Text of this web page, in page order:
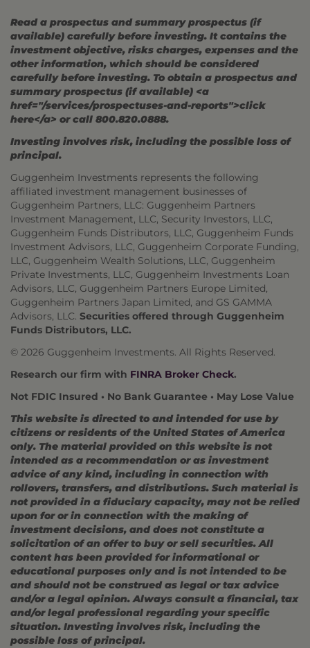
Read a prospectus and summary prospectus (if
available) carefully before investing. It contains the
investment objective, risks charges, expenses and the
other information, which should be considered
carefully before investing. To obtain a prospectus and
summary prospectus (if available) <a
href="/services/prospectuses-and-reports">click
here</a> or call 800.820.0888.
Investing involves risk, including the possible loss of
principal.
Guggenheim Investments represents the following
affiliated investment management businesses of
Guggenheim Partners, LLC: Guggenheim Partners
Investment Management, LLC, Security Investors, LLC,
Guggenheim Funds Distributors, LLC, Guggenheim Funds
Investment Advisors, LLC, Guggenheim Corporate Funding,
LLC, Guggenheim Wealth Solutions, LLC, Guggenheim
Private Investments, LLC, Guggenheim Investments Loan
Advisors, LLC, Guggenheim Partners Europe Limited,
Guggenheim Partners Japan Limited, and GS GAMMA
Advisors, LLC. Securities offered through Guggenheim
Funds Distributors, LLC.
© 2026 Guggenheim Investments. All Rights Reserved.
Research our firm with FINRA Broker Check.
Not FDIC Insured • No Bank Guarantee • May Lose Value
This website is directed to and intended for use by
citizens or residents of the United States of America
only. The material provided on this website is not
intended as a recommendation or as investment
advice of any kind, including in connection with
rollovers, transfers, and distributions. Such material is
not provided in a fiduciary capacity, may not be relied
upon for or in connection with the making of
investment decisions, and does not constitute a
solicitation of an offer to buy or sell securities. All
content has been provided for informational or
educational purposes only and is not intended to be
and should not be construed as legal or tax advice
and/or a legal opinion. Always consult a financial, tax
and/or legal professional regarding your specific
situation. Investing involves risk, including the
possible loss of principal.